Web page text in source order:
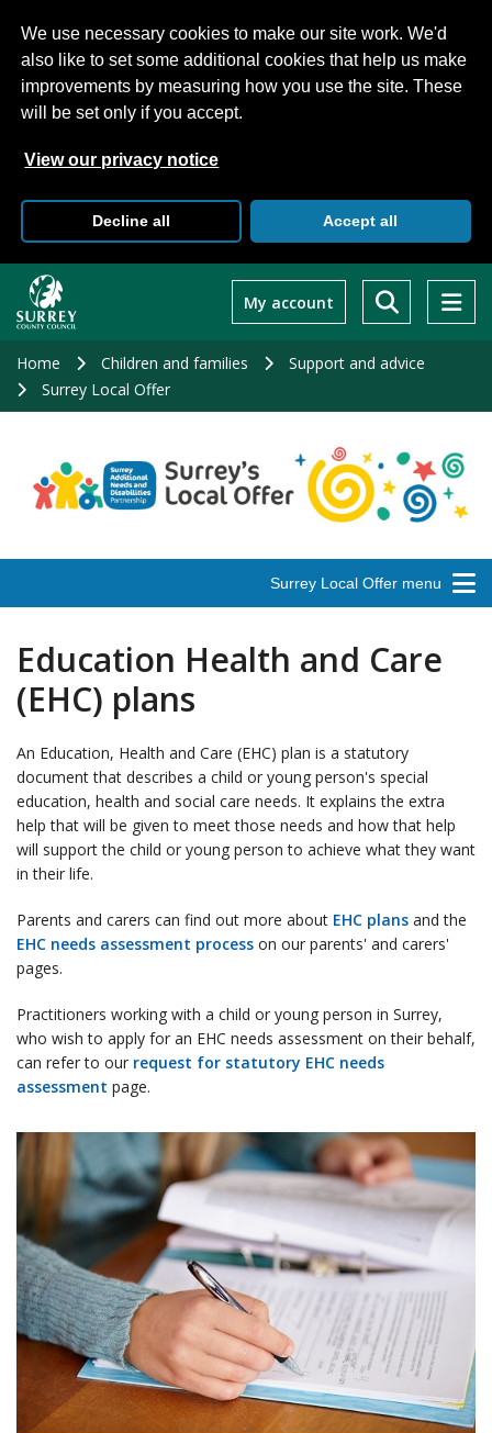
We use necessary cookies to make our site work. We'd
also like to set some additional cookies that help us make
improvements by measuring how you use the site. These
will be set only if you accept.
View our privacy notice
Decline all Accept all
main
My account
Home Children and families
Support and advice
Surrey Local Offer
Surrey Local Offer menu
Education Health and Care
(EHC) plans
An Education, Health and Care (EHC) plan is a statutory
document that describes a child or young person's special
education, health and social care needs. It explains the extra
help that will be given to meet those needs and how that help
will support the child or young person to achieve what they want
in their life.
Parents and carers can find out more about EHC plans and the
EHC needs assessment process on our parents' and carers'
pages.
Practitioners working with a child or young person in Surrey,
who wish to apply for an EHC needs assessment on their behalf,
can refer to our request for statutory EHC needs
assessment page.